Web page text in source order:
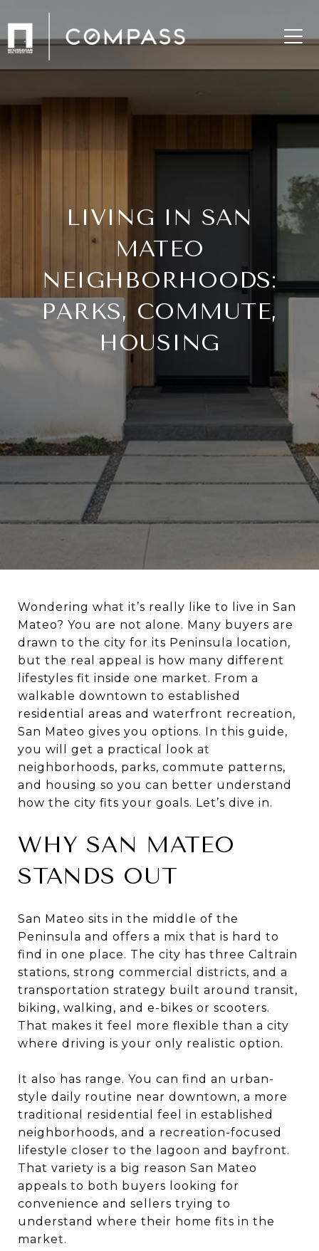
LIVING IN SAN
MATEO
NEIGHBORHOODS:
PARKS, COMMUTE,
HOUSING
Wondering what it’s really like to live in San
Mateo? You are not alone. Many buyers are
drawn to the city for its Peninsula location,
but the real appeal is how many different
lifestyles fit inside one market. From a
walkable downtown to established
residential areas and waterfront recreation,
San Mateo gives you options. In this guide,
you will get a practical look at
neighborhoods, parks, commute patterns,
and housing so you can better understand
how the city fits your goals. Let’s dive in.
WHY SAN MATEO
STANDS OUT
San Mateo sits in the middle of the
Peninsula and offers a mix that is hard to
find in one place. The city has three Caltrain
stations, strong commercial districts, and a
transportation strategy built around transit,
biking, walking, and e-bikes or scooters.
That makes it feel more flexible than a city
where driving is your only realistic option.
It also has range. You can find an urban-
style daily routine near downtown, a more
traditional residential feel in established
neighborhoods, and a recreation-focused
lifestyle closer to the lagoon and bayfront.
That variety is a big reason San Mateo
appeals to both buyers looking for
convenience and sellers trying to
understand where their home fits in the
market.